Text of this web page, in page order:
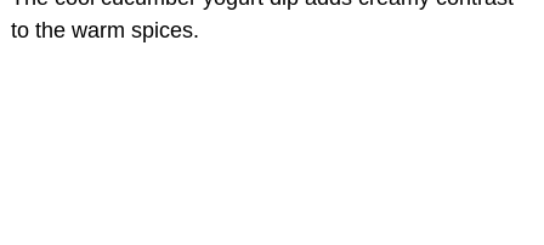
to the warm spices.